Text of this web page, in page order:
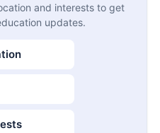
and interests to get
updates.